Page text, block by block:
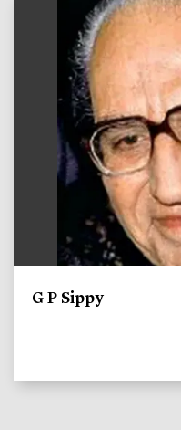
G P Sippy